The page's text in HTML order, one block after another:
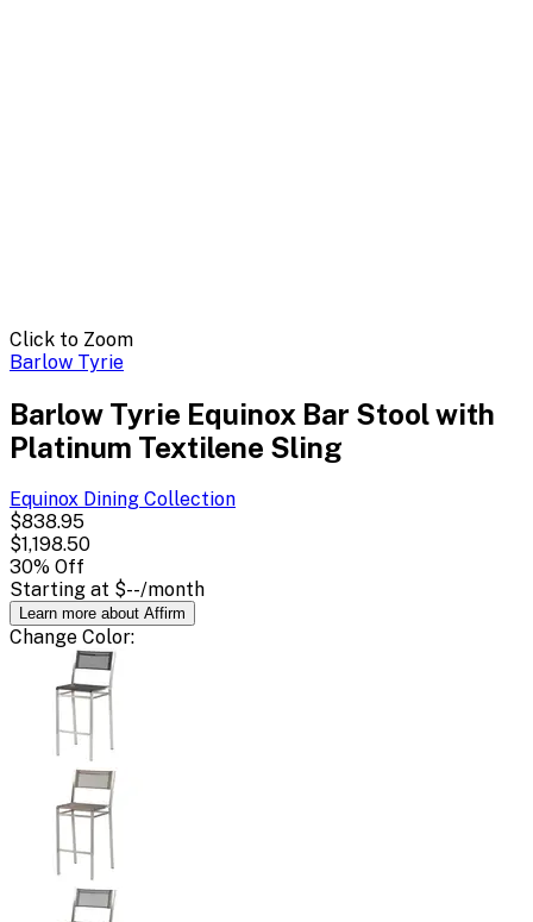
Click to Zoom
Barlow Tyrie
Barlow Tyrie Equinox Bar Stool with
Platinum Textilene Sling
Equinox Dining Collection
$838.95
$1,198.50
30% Off
Starting at $--/month
Learn more about Affirm
Change Color: